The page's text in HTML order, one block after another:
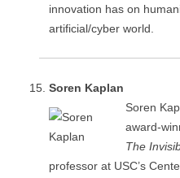
innovation has on
artificial/cyber world.
Soren Kaplan
Soren
award-
The
professor at USC’s